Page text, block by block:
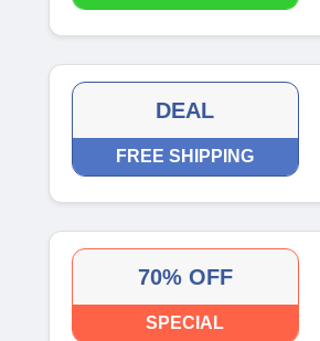
DEAL
FREE SHIPPING
70% OFF
SPECIAL